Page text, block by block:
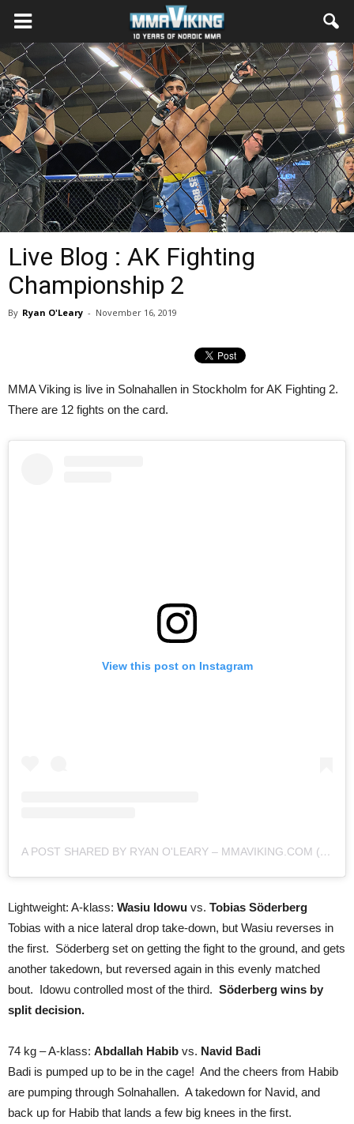
Live Blog : AK Fighting
Championship 2
By Ryan O'Leary - November 16, 2019
MMA Viking is live in Solnahallen in Stockholm for AK Fighting 2.
There are 12 fights on the card.
View this post on Instagram
A POST SHARED BY RYAN O'LEARY – MMAVIKING.COM (@MMAVIKING)
Lightweight: A-klass: Wasiu Idowu vs. Tobias Söderberg
Tobias with a nice lateral drop take-down, but Wasiu reverses in
the first. Söderberg set on getting the fight to the ground, and gets
another takedown, but reversed again in this evenly matched
bout. Idowu controlled most of the third. Söderberg wins by
split decision.
74 kg – A-klass: Abdallah Habib vs. Navid Badi
Badi is pumped up to be in the cage! And the cheers from Habib
are pumping through Solnahallen. A takedown for Navid, and
back up for Habib that lands a few big knees in the first.